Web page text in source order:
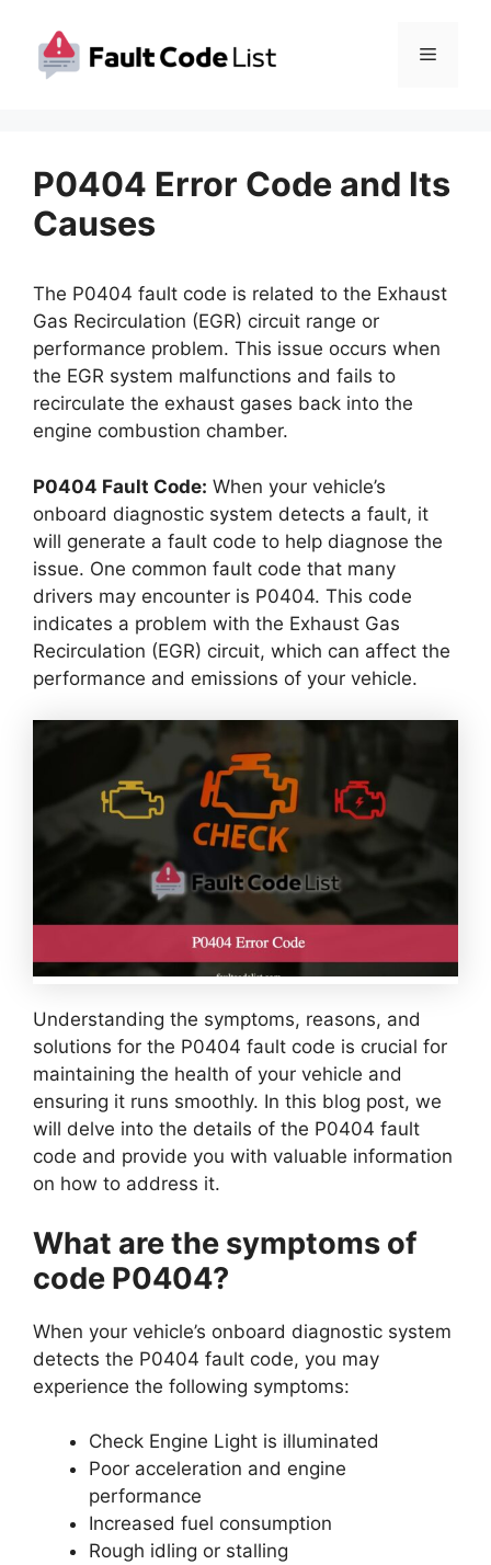
content
Menu
P0404 Error Code and Its
Causes
The P0404 fault code is related to the Exhaust
Gas Recirculation (EGR) circuit range or
performance problem. This issue occurs when
the EGR system malfunctions and fails to
recirculate the exhaust gases back into the
engine combustion chamber.
P0404 Fault Code: When your vehicle’s
onboard diagnostic system detects a fault, it
will generate a fault code to help diagnose the
issue. One common fault code that many
drivers may encounter is P0404. This code
indicates a problem with the Exhaust Gas
Recirculation (EGR) circuit, which can affect the
performance and emissions of your vehicle.
Understanding the symptoms, reasons, and
solutions for the P0404 fault code is crucial for
maintaining the health of your vehicle and
ensuring it runs smoothly. In this blog post, we
will delve into the details of the P0404 fault
code and provide you with valuable information
on how to address it.
What are the symptoms of
code P0404?
When your vehicle’s onboard diagnostic system
detects the P0404 fault code, you may
experience the following symptoms:
Check Engine Light is illuminated
Poor acceleration and engine
performance
Increased fuel consumption
Rough idling or stalling